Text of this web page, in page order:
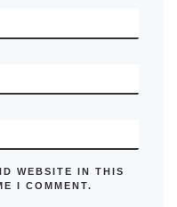
WEBSITE IN THIS
I COMMENT.